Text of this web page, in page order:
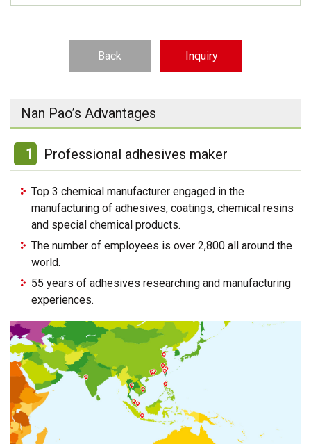
Back Inquiry
Nan Pao’s Advantages
1 Professional adhesives maker
Top 3 chemical manufacturer engaged in the
manufacturing of adhesives, coatings, chemical resins
and special chemical products.
The number of employees is over 2,800 all around the
world.
55 years of adhesives researching and manufacturing
experiences.